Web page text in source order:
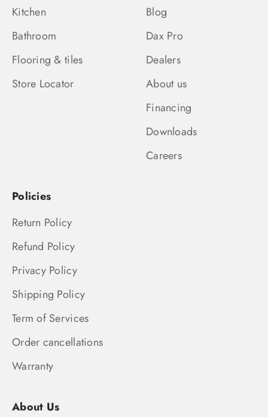
Kitchen
Bathroom
Flooring & tiles
Store Locator
Blog
Dax Pro
Dealers
About us
Financing
Downloads
Careers
Policies
Return Policy
Refund Policy
Privacy Policy
Shipping Policy
Term of Services
Order cancellations
Warranty
About Us